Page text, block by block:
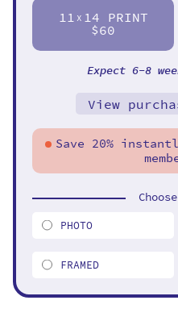
11 X 14 PRINT
$60
Expect 6-8
View
Save 20%
PHOTO
FRAMED